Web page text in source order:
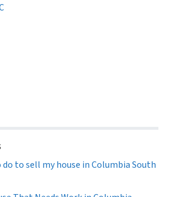
to sell my house in Columbia South